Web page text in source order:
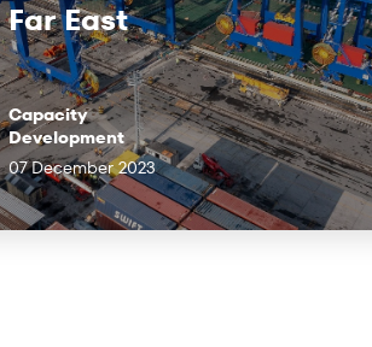
Far East
Capacity
Development
07 December 2023